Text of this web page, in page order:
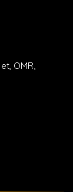
OMR,